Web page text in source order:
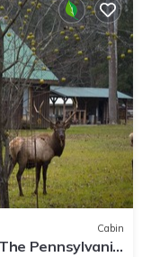
Cabin
Pennsylvania